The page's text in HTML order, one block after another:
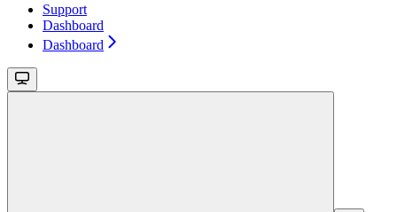
Support
Dashboard
Dashboard